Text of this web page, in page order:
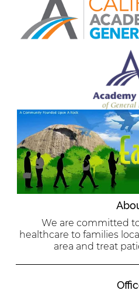
We are committed
healthcare to families
area and treat